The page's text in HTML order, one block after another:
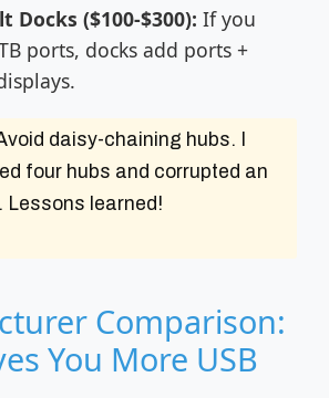
Docks ($100-$300): If you
ports, docks add ports +
daisy-chaining hubs. I
four hubs and corrupted an
Lessons learned!
Comparison:
You More USB